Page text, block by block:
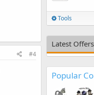
#4
Tools
Latest Offers
Popular